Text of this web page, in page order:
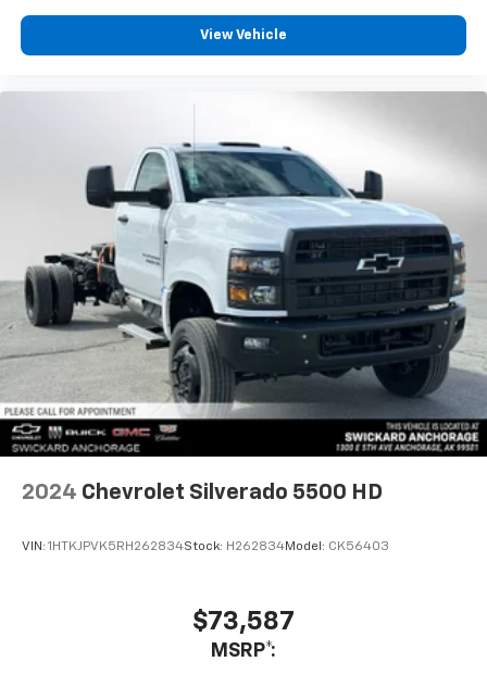
View Vehicle
2024 Chevrolet Silverado 5500 HD
VIN: 1HTKJPVK5RH262834Stock: H262834Model: CK56403
$73,587
MSRP*: